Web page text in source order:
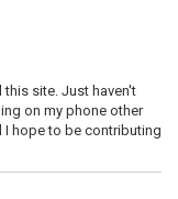
this site. Just haven't
on my phone other
I hope to be contributing